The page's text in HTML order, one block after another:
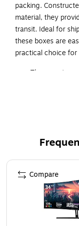
packing.
material, they
transit. Ideal for
these boxes are
practical choice for
These cartons
corrugated.
Page 1 of 4
Compare